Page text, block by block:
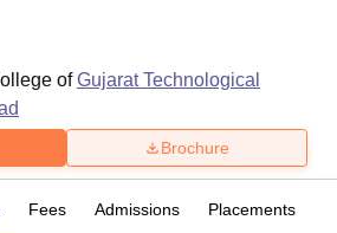
ofGujarat Technological
Brochure
Fees Admissions Placements